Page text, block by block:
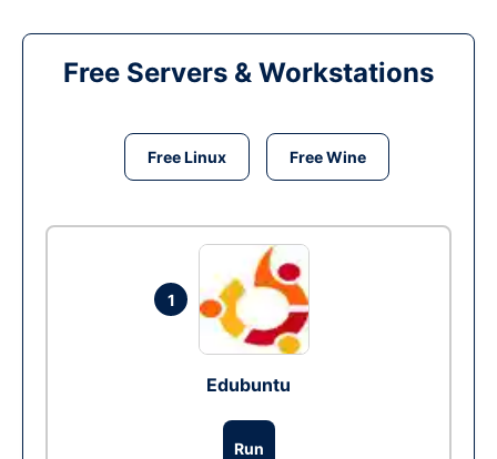
Free Servers & Workstations
Free Linux Free Wine
1
Edubuntu
Run